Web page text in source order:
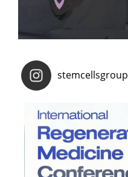
stemcellsgroup